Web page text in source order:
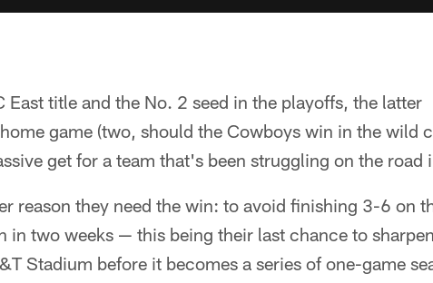
East title and the No. 2 seed in the playoffs, the latter
game (two, should the Cowboys win in the wild
get for a team that's been struggling on the road
reason they need the win: to avoid finishing 3-6 on
in two weeks — this being their last chance to sharpen
Stadium before it becomes a series of one-game